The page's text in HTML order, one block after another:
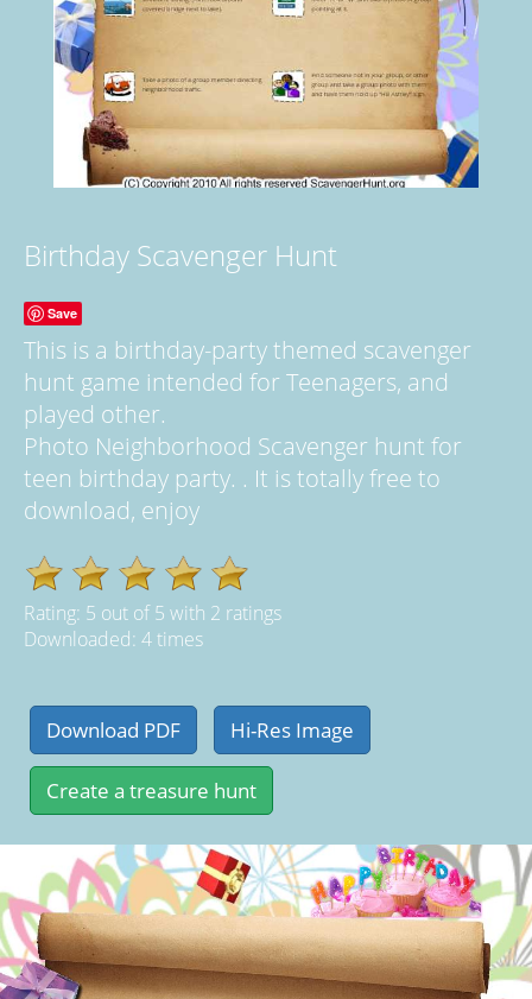
Birthday Scavenger Hunt
Save
This is a birthday-party themed scavenger
hunt game intended for Teenagers, and
played other.
Photo Neighborhood Scavenger hunt for
teen birthday party. . It is totally free to
download, enjoy
Rating: 5 out of5 with 2 ratings
Downloaded: 4 times